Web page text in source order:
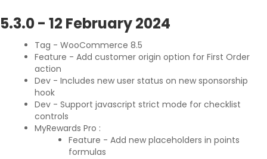
5.3.0- 12 February 2024
Tag - WooCommerce 8.5
Feature - Add customer origin option for First Order
action
Dev - Includes new user status on new sponsorship
hook
Dev - Support javascript strict mode for checklist
controls
MyRewards Pro :
Feature - Add new placeholders in points
formulas